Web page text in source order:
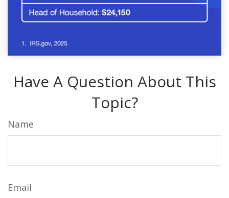
Have A Question About This
Topic?
Name
Email